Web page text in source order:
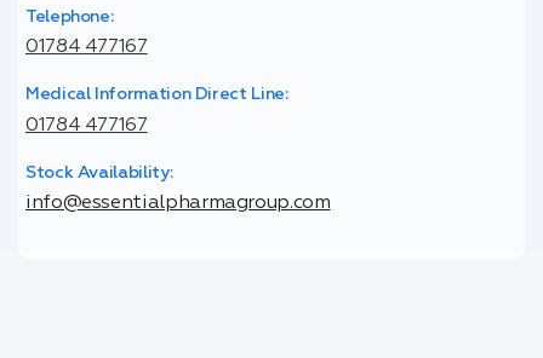
Telephone:
01784 477167
Medical Information Direct Line:
01784 477167
Stock Availability:
info@essentialpharmagroup.com